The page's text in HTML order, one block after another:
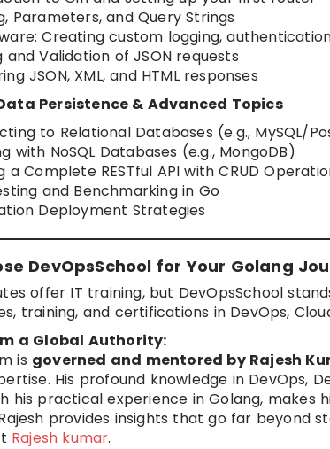
Parameters, and Query Strings
Creating custom logging,
and Validation of JSON requests
JSON, XML, and HTML responses
Persistence & Advanced Topics
to Relational Databases (e.g., MySQL/
with NoSQL Databases (e.g., MongoDB)
a Complete RESTful API with CRUD
and Benchmarking in Go
Deployment Strategies
DevOpsSchool for Your Golang
offer IT training, but DevOpsSchool
training, and certifications in DevOps,
a Global Authority:
is governed and mentored by Rajesh
His profound knowledge in DevOps,
his practical experience in Golang, makes
provides insights that go far beyond
Rajesh kumar.